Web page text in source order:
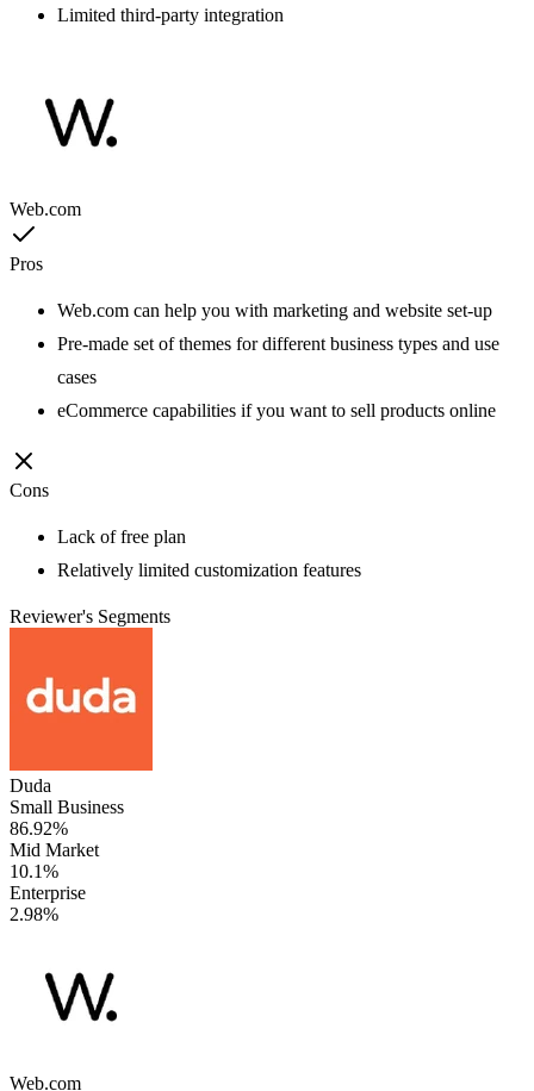
Limited third-party integration
Web.com
Pros
Web.com can help you with marketing and website set-up
Pre-made set of themes for different business types and use
cases
eCommerce capabilities if you want to sell products online
Cons
Lack of free plan
Relatively limited customization features
Reviewer's Segments
Duda
Small Business
86.92%
Mid Market
10.1%
Enterprise
2.98%
Web.com